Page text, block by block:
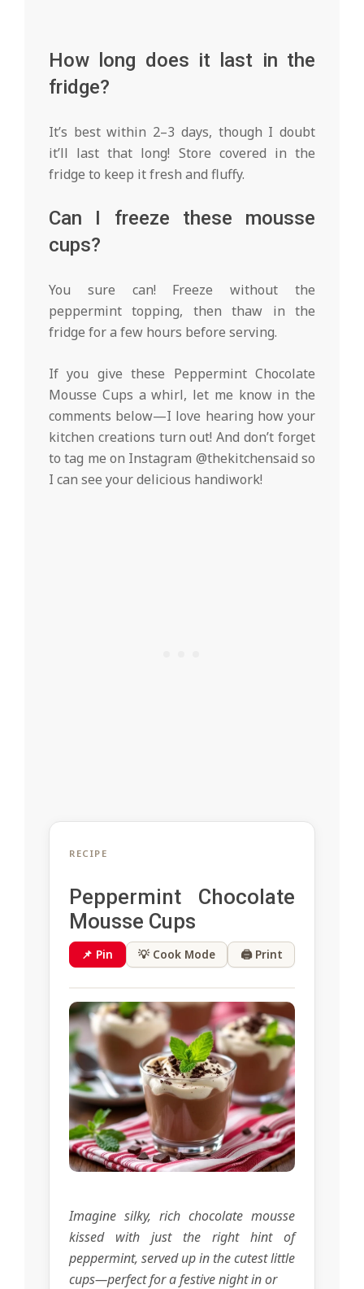
How long does it last in the
fridge?
It’s best within 2–3 days, though I doubt
it’ll last that long! Store covered in the
fridge to keep it fresh and fluffy.
Can I freeze these mousse
cups?
You sure can! Freeze without the
peppermint topping, then thaw in the
fridge for a few hours before serving.
If you give these Peppermint Chocolate
Mousse Cups a whirl, let me know in the
comments below—I love hearing how your
kitchen creations turn out! And don’t forget
to tag me on Instagram @thekitchensaid so
I can see your delicious handiwork!
RECIPE
Peppermint Chocolate
Mousse Cups
📌 Pin 💡 Cook Mode 🖨 Print
Imagine silky, rich chocolate mousse
kissed with just the right hint of
peppermint, served up in the cutest little
cups—perfect for a festive night in or